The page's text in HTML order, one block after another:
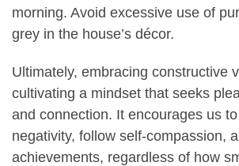
morning. Avoid excessive use of
grey in the house’s décor.
Ultimately, embracing constructive
cultivating a mindset that seeks
and connection. It encourages us
negativity, follow self-compassion,
achievements, regardless of how